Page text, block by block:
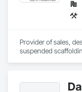
Provider of sales,
suspended